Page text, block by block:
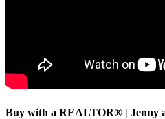
Buy with a REALTOR® | Jenny